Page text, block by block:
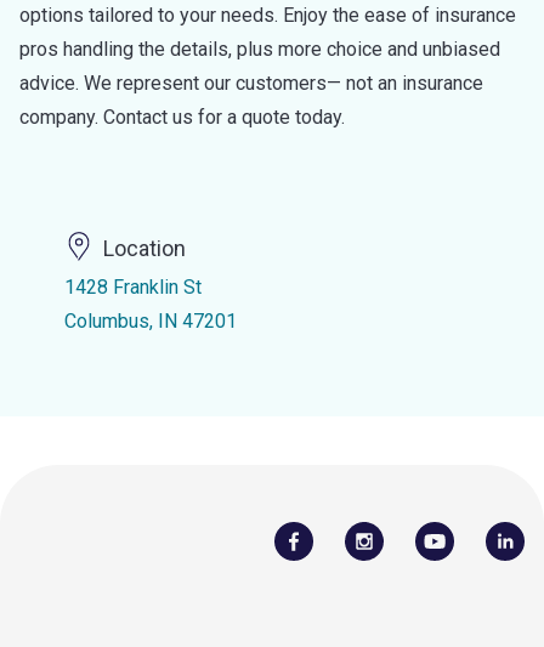
options tailored to your needs. Enjoy the ease of insurance
pros handling the details, plus more choice and unbiased
advice. We represent our customers— not an insurance
company. Contact us for a quote today.
Location
1428 Franklin St
Columbus, IN 47201